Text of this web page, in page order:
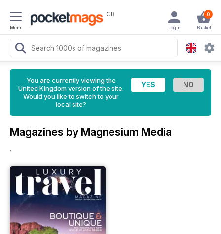
Menu
GB 0
Basket
Login
You are currently viewing the
United Kingdom version of the site.
Would you like to switch to your
local site?
Magazines by Magnesium Media
.